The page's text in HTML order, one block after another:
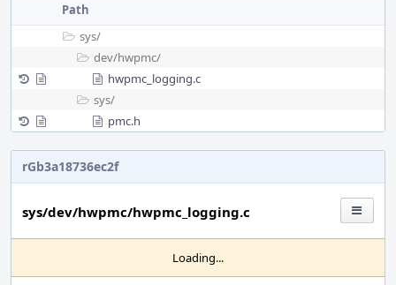
Path
sys/
dev/hwpmc/
hwpmc_logging.c
sys/
pmc.h
rGb3a18736ec2f
sys/dev/hwpmc/hwpmc_logging.c
Loading...